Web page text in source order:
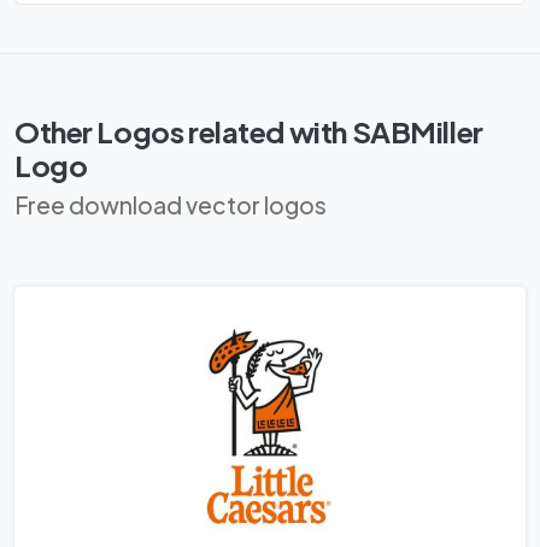
Other Logos related with SABMiller
Logo
Free download vector logos